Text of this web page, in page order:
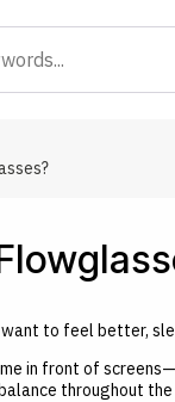
to feel better,
in front of
throughout the